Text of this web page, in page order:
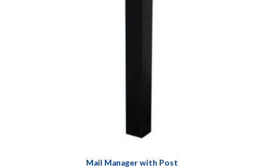
Mail Manager with Post